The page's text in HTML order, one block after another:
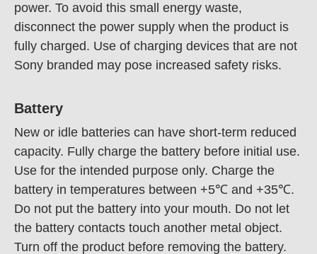
power. To avoid this small energy waste,
disconnect the power supply when the product is
fully charged. Use of charging devices that are not
Sony branded may pose increased safety risks.
Battery
New or idle batteries can have short-term reduced
capacity. Fully charge the battery before initial use.
Use for the intended purpose only. Charge the
battery in temperatures between +5℃ and +35℃.
Do not put the battery into your mouth. Do not let
the battery contacts touch another metal object.
Turn off the product before removing the battery.